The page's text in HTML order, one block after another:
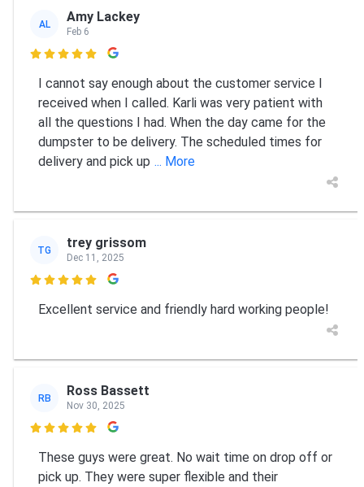
AL Amy Lackey
Feb 6

I cannot say enough about the customer service I
received when I called. Karli was very patient with
all the questions I had. When the day came for the
dumpster to be delivery. The scheduled times for
delivery and pick up ... More
TG trey grissom
Dec 11, 2025

Excellent service and friendly hard working people!
RB Ross Bassett
Nov 30, 2025

These guys were great. No wait time on drop off or
pick up. They were super flexible and their